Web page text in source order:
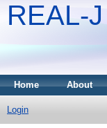
REAL-J
Home About
Login